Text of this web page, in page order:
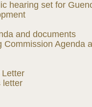
hearing set for
and documents
Commission Agenda
Letter
letter